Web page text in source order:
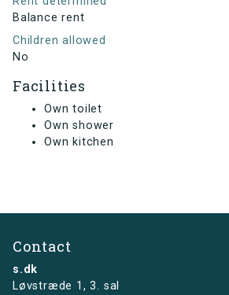
Balance rent
Children allowed
No
Facilities
Own toilet
Own shower
Own kitchen
Contact
s.dk
Løvstræde 1,3. sal